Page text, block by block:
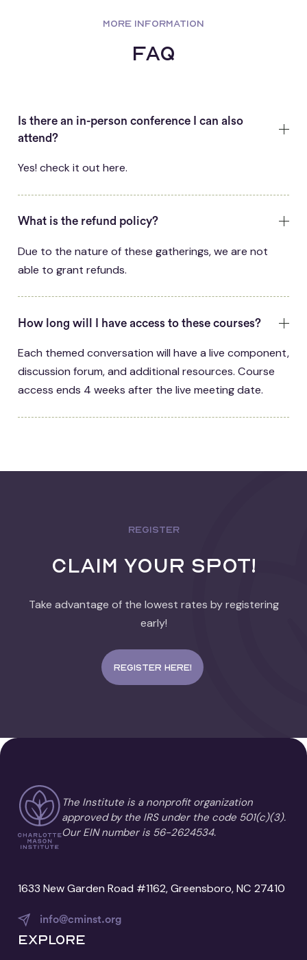
MORE INFORMATION
FAQ
Is there an in-person conference I can also
attend?
Yes! check it out here.
What is the refund policy?
Due to the nature of these gatherings, we are not
able to grant refunds.
How long will I have access to these courses?
Each themed conversation will have a live component,
discussion forum, and additional resources. Course
access ends 4 weeks after the live meeting date.
REGISTER
Claim Your spot!
Take advantage of the lowest rates by registering
early!
Register here!
The Institute is a nonprofit organization
approved by the IRS under the code 501(c)(3).
Our EIN number is 56-2624534.
1633 New Garden Road #1162, Greensboro, NC 27410
info@cminst.org
Explore